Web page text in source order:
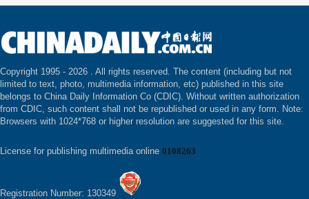
Copyright 1995 - 2026 . All rights reserved. The content (including but not
limited to text, photo, multimedia information, etc) published in this site
belongs to China Daily Information Co (CDIC). Without written authorization
from CDIC, such content shall not be republished or used in any form. Note:
Browsers with 1024*768 or higher resolution are suggested for this site.
License for publishing multimedia online 0108263
Registration Number: 130349